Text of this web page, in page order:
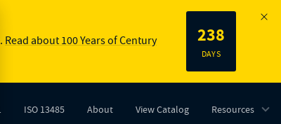
Read about 100 Years of Century
238
DAYS
new tab)ISO 13485 About View Catalog Resources